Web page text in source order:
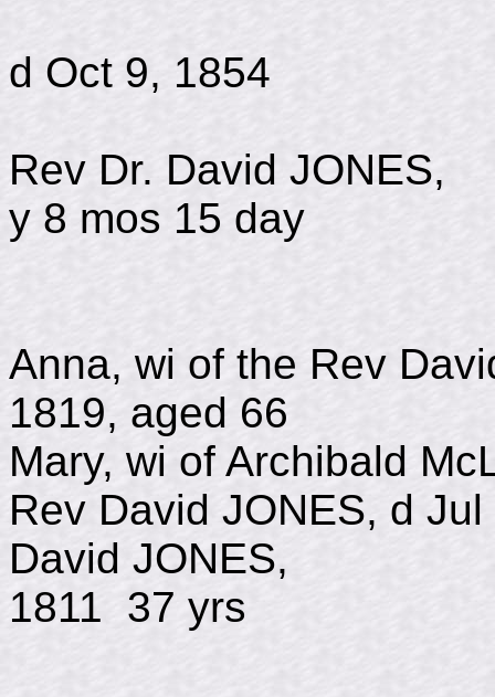
d Oct 9, 1854
Rev Dr. David
y 8 mos 15 day
Anna, wi of the Rev
1819, aged 66
Mary, wi of Archibald
Rev David JONES, d
David
1811 37 yrs